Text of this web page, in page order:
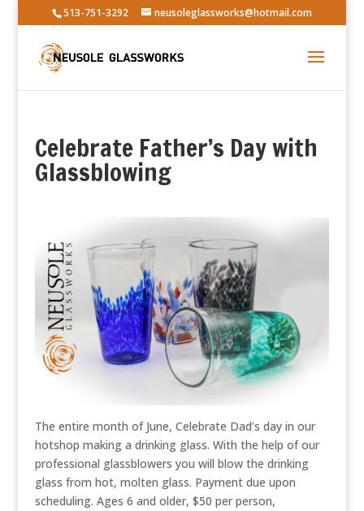
513-751-3292 neusoleglassworks@hotmail.com
Celebrate Father’s Day with
Glassblowing
The entire month of June, Celebrate Dad’s day in our
hotshop making a drinking glass. With the help of our
professional glassblowers you will blow the drinking
glass from hot, molten glass. Payment due upon
scheduling. Ages 6 and older, $50 per person,